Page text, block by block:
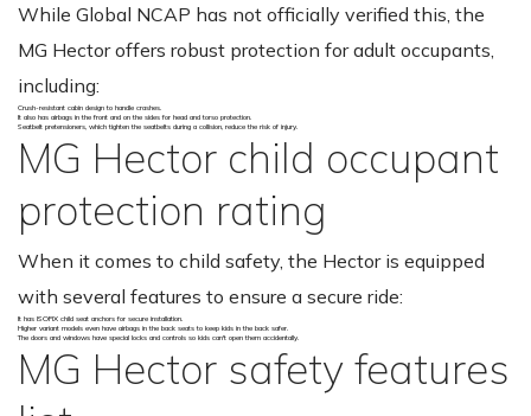
While Global NCAP has not officially verified this, the
MG Hector offers robust protection for adult occupants,
including:
Crush-resistant cabin design to handle crashes.
It also has airbags in the front and on the sides for head and torso protection.
Seatbelt pretensioners, which tighten the seatbelts during a collision, reduce the risk of injury.
MG Hector child occupant
protection rating
When it comes to child safety, the Hector is equipped
with several features to ensure a secure ride:
It has ISOFIX child seat anchors for secure installation.
Higher variant models even have airbags in the back seats to keep kids in the back safer.
The doors and windows have special locks and controls so kids can't open them accidentally.
MG Hector safety features